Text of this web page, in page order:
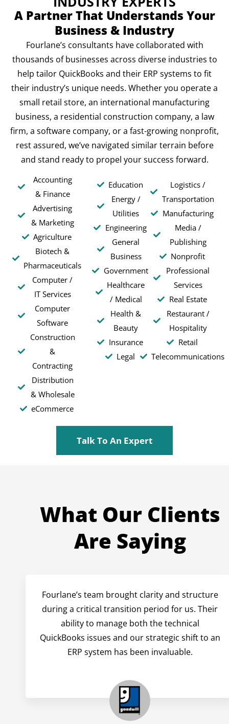
A Partner That Understands Your
Business & Industry
Fourlane’s consultants have collaborated with
thousands of businesses across diverse industries to
help tailor QuickBooks and their ERP systems to fit
their industry’s unique needs. Whether you operate a
small retail store, an international manufacturing
business, a residential construction company, a law
firm, a software company, or a fast-growing nonprofit,
rest assured, we’ve navigated similar terrain before
and stand ready to propel your success forward.
Accounting
& Finance
Advertising
& Marketing
Agriculture
Biotech &
Pharmaceuticals
Computer /
IT Services
Computer
Software
Construction
&
Contracting
Distribution
& Wholesale
eCommerce
Education
Energy /
Utilities
Engineering
General
Business
Government
Healthcare
/ Medical
Health &
Beauty
Insurance
Legal
Logistics /
Transportation
Manufacturing
Media /
Publishing
Nonprofit
Professional
Services
Real Estate
Restaurant /
Hospitality
Retail
Telecommunications
Talk To An Expert
What Our Clients
Are Saying
Fourlane’s team brought clarity and structure
during a critical transition period for us. Their
ability to manage both the technical
QuickBooks issues and our strategic shift to an
ERP system has been invaluable.